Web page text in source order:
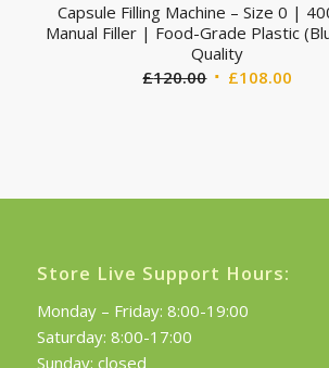
Capsule Filling Machine – Size 0 |
Manual Filler | Food-Grade Plastic
Quality
£120.00 Original
£108.00
Store Live Support Hours:
Monday – Friday: 8:00-19:00
Saturday: 8:00-17:00
Sunday: closed